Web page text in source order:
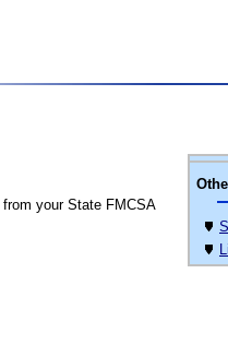
from your State FMCSA